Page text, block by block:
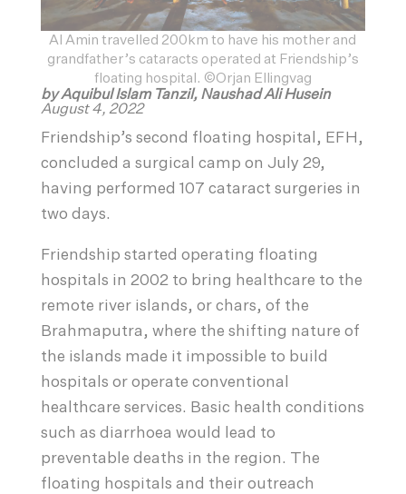
Al Amin travelled 200km to have his mother and
grandfather’s cataracts operated at Friendship’s
floating hospital. ©Orjan Ellingvag
by Aquibul Islam Tanzil, Naushad Ali Husein
August 4, 2022
Friendship’s second floating hospital, EFH,
concluded a surgical camp on July 29,
having performed 107 cataract surgeries in
two days.
Friendship started operating floating
hospitals in 2002 to bring healthcare to the
remote river islands, or chars, of the
Brahmaputra, where the shifting nature of
the islands made it impossible to build
hospitals or operate conventional
healthcare services. Basic health conditions
such as diarrhoea would lead to
preventable deaths in the region. The
floating hospitals and their outreach